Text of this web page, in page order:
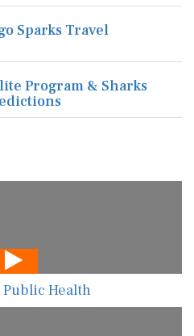
Sparks Travel
Program & Sharks
Public Health